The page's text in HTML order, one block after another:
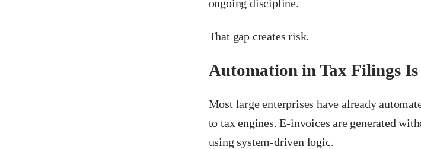
ongoing discipline.
That gap creates risk.
Automation in Tax Filings
Most large enterprises have already
to tax engines. E-invoices are generated
using system-driven logic.